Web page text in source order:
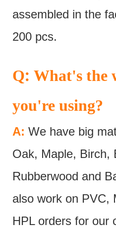
assembled in the
200 pcs.
Q: What's the
you're using?
A: We have big
Oak, Maple, Birch,
Rubberwood and
also work on PVC,
HPL orders for our